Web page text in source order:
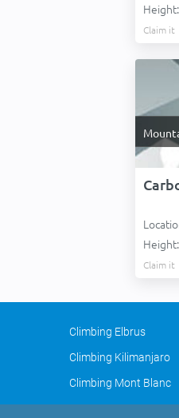
Height:
Claim it
Height:
Claim it
Climbing Elbrus
Climbing Kilimanjaro
Climbing Mont Blanc